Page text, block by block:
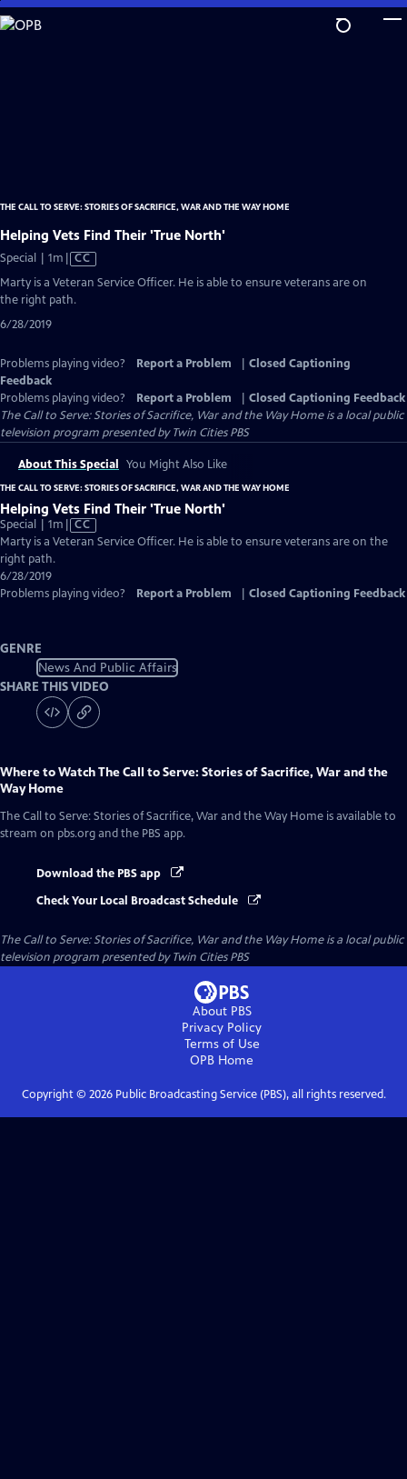
Skip
to
THE CALL TO SERVE: STORIES OF SACRIFICE, WAR AND THE WAY HOME
Helping Vets Find Their 'True North'
Special | 1m Video
Closed
CC
Marty is a Veteran Service Officer. He is able to ensure veterans are on
the right path.
6/28/2019
Problems playing video? Report a Problem
Closed Captioning
Feedback
Problems playing video?
Report a Problem
Closed Captioning Feedback
The Call to Serve: Stories of Sacrifice, War and the Way Homeis a local public
television program presented byTwin Cities PBS
About This Special You Might Also Like
THE CALL TO SERVE: STORIES OF SACRIFICE, WAR AND THE WAY HOME
Helping Vets Find Their 'True North'
Special | 1m Video
has
CC
Marty is a Veteran Service Officer. He is able to ensure veterans are on the
right path.
6/28/2019
Problems playing video?
Report a Problem Closed Captioning Feedback
GENRE
News And Public Affairs
SHARE THIS VIDEO
Where to WatchThe Call to Serve: Stories of Sacrifice, War and the
Way Home
The Call to Serve: Stories of Sacrifice, War and the Way Home is available to
stream on pbs.org and the PBS app.
Download the PBS app
Check Your Local Broadcast Schedule
The Call to Serve: Stories of Sacrifice, War and the Way Homeis a local public
television program presented byTwin Cities PBS
About PBS
Privacy Policy
Terms of Use
OPB Home
Copyright © 2026Public Broadcasting Service (PBS), all rights reserved.